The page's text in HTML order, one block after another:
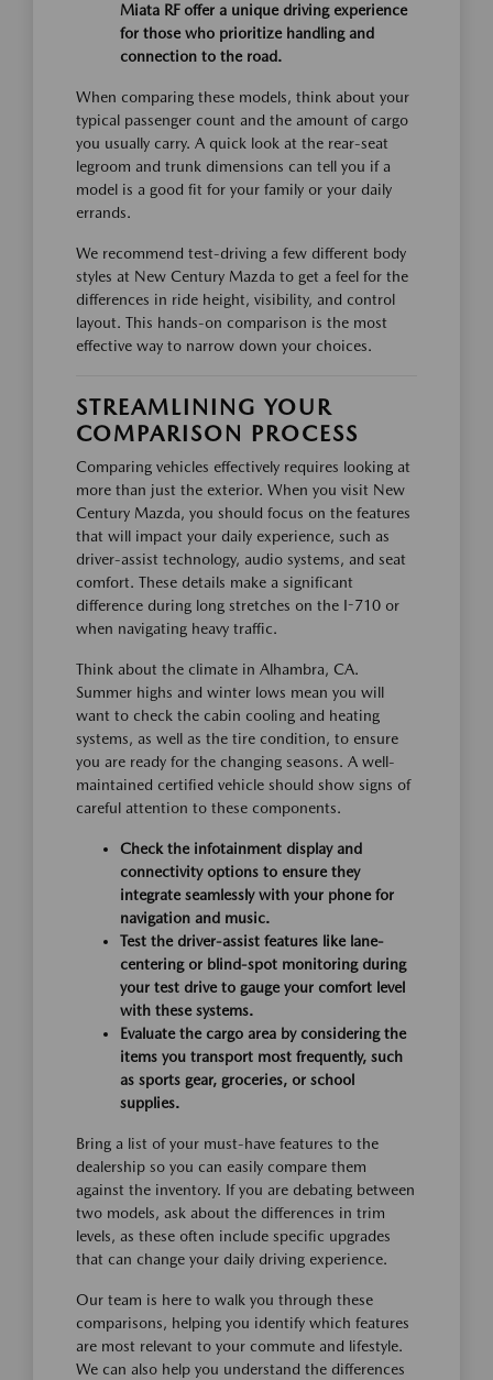
Miata RF offer a unique driving experience
for those who prioritize handling and
connection to the road.
When comparing these models, think about your
typical passenger count and the amount of cargo
you usually carry. A quick look at the rear-seat
legroom and trunk dimensions can tell you if a
model is a good fit for your family or your daily
errands.
We recommend test-driving a few different body
styles at New Century Mazda to get a feel for the
differences in ride height, visibility, and control
layout. This hands-on comparison is the most
effective way to narrow down your choices.
STREAMLINING YOUR
COMPARISON PROCESS
Comparing vehicles effectively requires looking at
more than just the exterior. When you visit New
Century Mazda, you should focus on the features
that will impact your daily experience, such as
driver-assist technology, audio systems, and seat
comfort. These details make a significant
difference during long stretches on the I-710 or
when navigating heavy traffic.
Think about the climate in Alhambra, CA.
Summer highs and winter lows mean you will
want to check the cabin cooling and heating
systems, as well as the tire condition, to ensure
you are ready for the changing seasons. A well-
maintained certified vehicle should show signs of
careful attention to these components.
Check the infotainment display and
connectivity options to ensure they
integrate seamlessly with your phone for
navigation and music.
Test the driver-assist features like lane-
centering or blind-spot monitoring during
your test drive to gauge your comfort level
with these systems.
Evaluate the cargo area by considering the
items you transport most frequently, such
as sports gear, groceries, or school
supplies.
Bring a list of your must-have features to the
dealership so you can easily compare them
against the inventory. If you are debating between
two models, ask about the differences in trim
levels, as these often include specific upgrades
that can change your daily driving experience.
Our team is here to walk you through these
comparisons, helping you identify which features
are most relevant to your commute and lifestyle.
We can also help you understand the differences